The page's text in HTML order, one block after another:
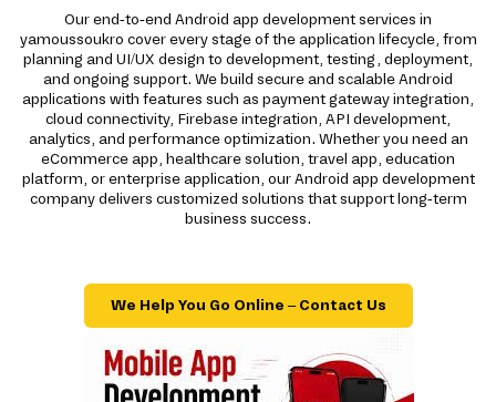
Our end-to-end Android app development services in
yamoussoukro cover every stage of the application lifecycle, from
planning and UI/UX design to development, testing, deployment,
and ongoing support. We build secure and scalable Android
applications with features such as payment gateway integration,
cloud connectivity, Firebase integration, API development,
analytics, and performance optimization. Whether you need an
eCommerce app, healthcare solution, travel app, education
platform, or enterprise application, our Android app development
company delivers customized solutions that support long-term
business success.
We Help You Go Online – Contact Us